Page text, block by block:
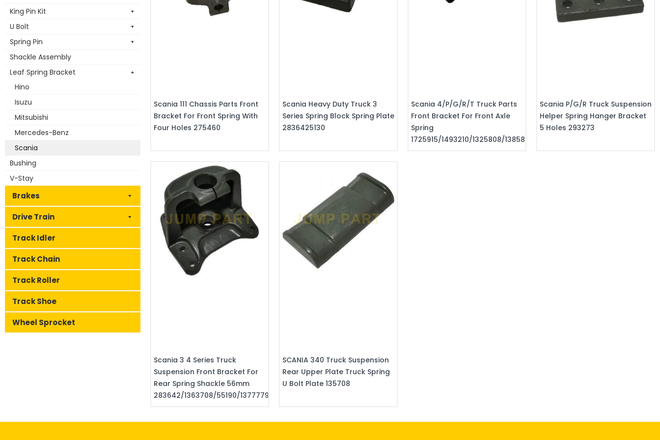
King Pin Kit
U Bolt
Spring Pin
Shackle Assembly
Leaf Spring Bracket
Hino
Isuzu
Mitsubishi
Mercedes-Benz
Scania
Bushing
V-Stay
Brakes
Drive Train
Track Idler
Track Chain
Track Roller
Track Shoe
Wheel Sprocket
Scania 111 Chassis Parts Front
Bracket For Front Spring With
Four Holes 275460
Scania Heavy Duty Truck 3
Series Spring Block Spring Plate
2836425130
Scania 4/P/G/R/T Truck Parts
Front Bracket For Front Axle
Spring
1725915/1493210/1325808/1385808
Scania P/G/R Truck Suspension
Helper Spring Hanger Bracket
5 Holes 293273
Scania 3 4 Series Truck
Suspension Front Bracket For
Rear Spring Shackle 56mm
283642/1363708/55190/1377779/02902
SCANIA 340 Truck Suspension
Rear Upper Plate Truck Spring
U Bolt Plate 135708